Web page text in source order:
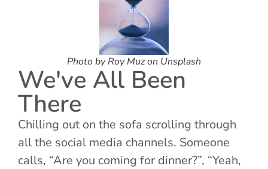
Photo by Roy Muz on Unsplash
We've All Been
There
Chilling out on the sofa scrolling through
all the social media channels. Someone
calls, “Are you coming for dinner?”, “Yeah,